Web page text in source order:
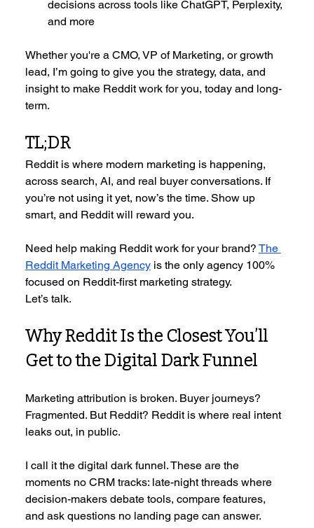
decisions across tools like ChatGPT, Perplexity,
and more
Whether you're a CMO, VP of Marketing, or growth
lead, I’m going to give you the strategy, data, and
insight to make Reddit work for you, today and long-
term.
TL;DR
Reddit is where modern marketing is happening,
across search, AI, and real buyer conversations. If
you’re not using it yet, now’s the time. Show up
smart, and Reddit will reward you.
Need help making Reddit work for your brand? The
Reddit Marketing Agency is the only agency 100%
focused on Reddit-first marketing strategy.
Let’s talk.
Why Reddit Is the Closest You’ll
Get to the Digital Dark Funnel
Marketing attribution is broken. Buyer journeys?
Fragmented. But Reddit? Reddit is where real intent
leaks out, in public.
I call it the digital dark funnel. These are the
moments no CRM tracks: late-night threads where
decision-makers debate tools, compare features,
and ask questions no landing page can answer.